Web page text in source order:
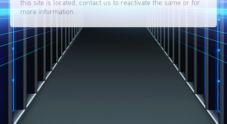
this site is located, contact us to reactivate the same or for
more information.